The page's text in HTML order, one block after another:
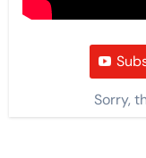
Sorry,